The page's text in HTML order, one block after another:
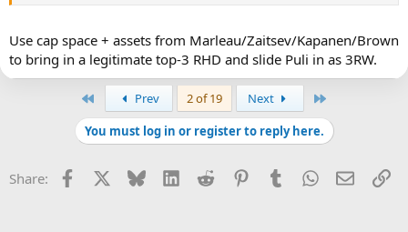
Use cap space + assets from Marleau/Zaitsev/Kapanen/Brown
to bring in a legitimate top-3 RHD and slide Puli in as 3RW.
Prev 2 of 19 Next
You must log in or register to reply here.
Share: Facebook Bluesky LinkedInReddit PinterestTumblrWhatsApp
Email